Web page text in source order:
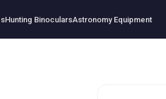
Hunting BinocularsAstronomy Equipment